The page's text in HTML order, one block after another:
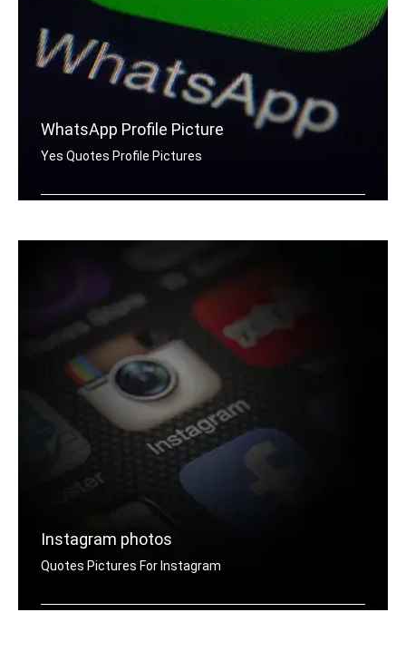
WhatsApp Profile Picture
Yes Quotes Profile Pictures
Instagram photos
Quotes Pictures For Instagram